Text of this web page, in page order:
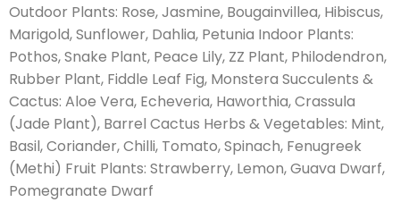
Outdoor Plants: Rose, Jasmine, Bougainvillea, Hibiscus,
Marigold, Sunflower, Dahlia, Petunia Indoor Plants:
Pothos, Snake Plant, Peace Lily, ZZ Plant, Philodendron,
Rubber Plant, Fiddle Leaf Fig, Monstera Succulents &
Cactus: Aloe Vera, Echeveria, Haworthia, Crassula
(Jade Plant), Barrel Cactus Herbs & Vegetables: Mint,
Basil, Coriander, Chilli, Tomato, Spinach, Fenugreek
(Methi) Fruit Plants: Strawberry, Lemon, Guava Dwarf,
Pomegranate Dwarf